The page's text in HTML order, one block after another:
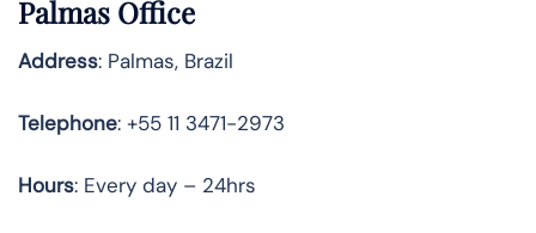
Palmas Office
Address: Palmas, Brazil
Telephone: +55 11 3471-2973
Hours: Every day – 24hrs